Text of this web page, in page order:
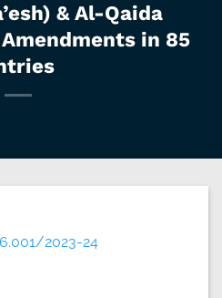
& Al-Qaida
in 85
2023-24